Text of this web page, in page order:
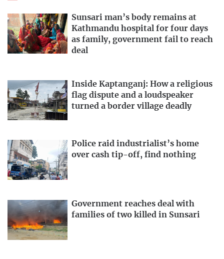
Sunsari man’s body remains at
Kathmandu hospital for four days
as family, government fail to reach
deal
Inside Kaptanganj: How a religious
flag dispute and a loudspeaker
turned a border village deadly
Police raid industrialist’s home
over cash tip-off, find nothing
Government reaches deal with
families of two killed in Sunsari